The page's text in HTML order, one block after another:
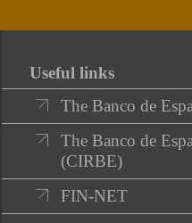
Useful links
The Banco de
The Banco de
(CIRBE)
FIN-NET